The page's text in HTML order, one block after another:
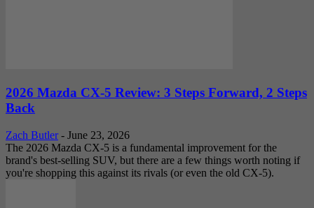
2026 Mazda CX-5 Review: 3 Steps Forward, 2 Steps
Back
Zach Butler - June 23, 2026
The 2026 Mazda CX-5 is a fundamental improvement for the
brand's best-selling SUV, but there are a few things worth noting if
you're shopping this against its rivals (or even the old CX-5).